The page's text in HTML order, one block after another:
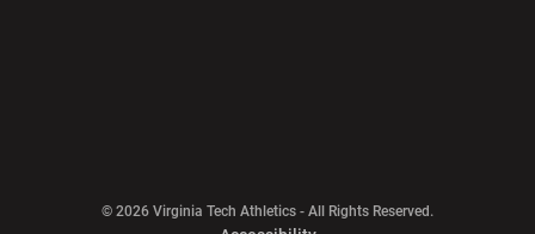
© 2026 Virginia Tech Athletics - All Rights Reserved.